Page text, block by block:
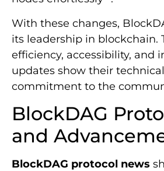
With these changes,
its leadership in blockchain.
efficiency, accessibility, and
updates show their
commitment to the
BlockDAG
and
BlockDAG protocol news